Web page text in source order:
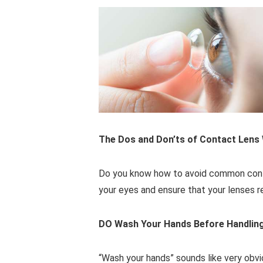
The Dos and Don’ts of Contact Lens
Do you know how to avoid common
your eyes and ensure that your lenses
DO Wash Your Hands Before
“Wash your hands” sounds like very